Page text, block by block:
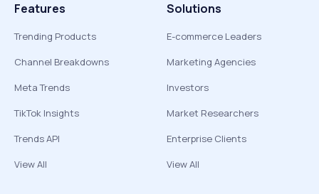
Features
Trending Products
Channel Breakdowns
Meta Trends
TikTok Insights
Trends API
View All
Solutions
E-commerce Leaders
Marketing Agencies
Investors
Market Researchers
Enterprise Clients
View All